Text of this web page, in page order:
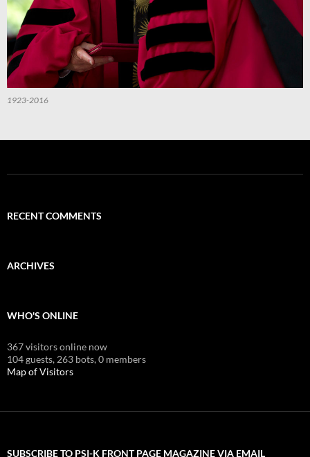
1923-2016
RECENT COMMENTS
ARCHIVES
WHO'S ONLINE
367 visitors online now
104 guests, 263 bots,0 members
Map of Visitors
SUBSCRIBE TO PSI-K FRONT PAGE MAGAZINE VIA EMAIL